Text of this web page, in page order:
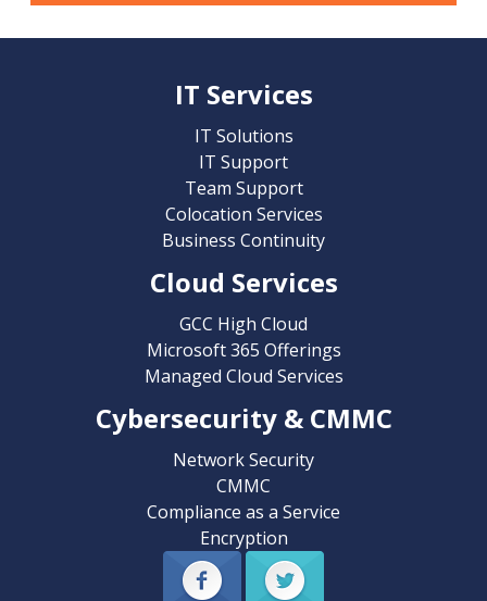
IT Services
IT Solutions
IT Support
Team Support
Colocation Services
Business Continuity
Cloud Services
GCC High Cloud
Microsoft 365 Offerings
Managed Cloud Services
Cybersecurity & CMMC
Network Security
CMMC
Compliance as a Service
Encryption